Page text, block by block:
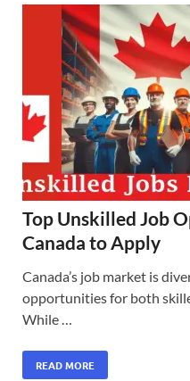
Top Unskilled Job
Canada to Apply
Canada’s job market is
opportunities for both
While …
READ MORE